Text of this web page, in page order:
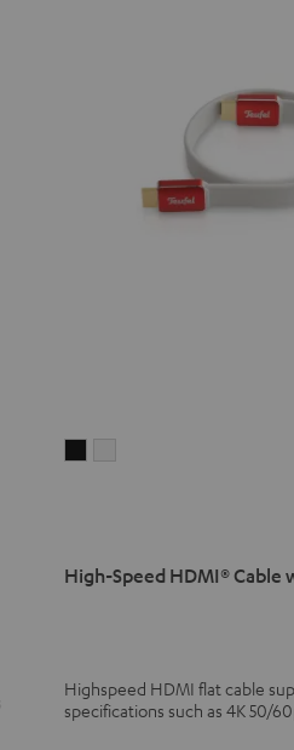
withwith
High-Speed HDMI® Cable
Highspeed HDMI flat cable
specifications such as 4K 50/